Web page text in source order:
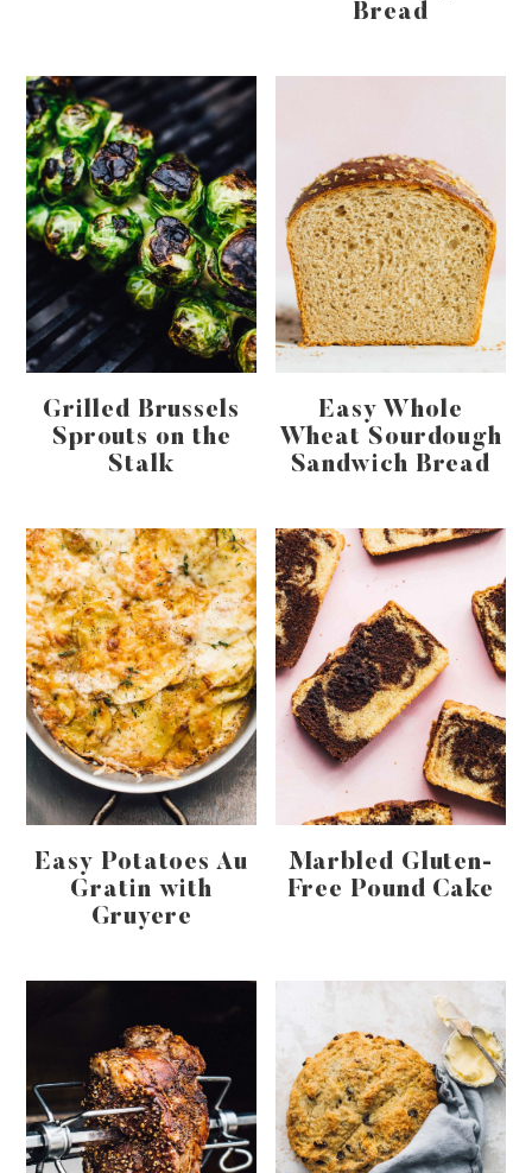
Bread
Grilled Brussels
Sprouts on the
Stalk
Easy Whole
Wheat Sourdough
Sandwich Bread
Easy Potatoes Au
Gratin with
Gruyere
Marbled Gluten-
Free Pound Cake